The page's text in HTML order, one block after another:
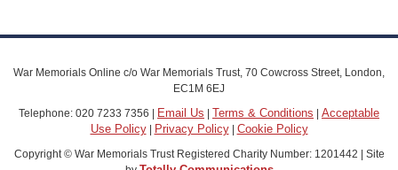
War Memorials Online c/o War Memorials Trust, 70 Cowcross Street, London,
EC1M 6EJ
Telephone: 020 7233 7356 | Email Us | Terms & Conditions | Acceptable
Use Policy| Privacy Policy| Cookie Policy
Copyright © War Memorials Trust Registered Charity Number: 1201442 | Site